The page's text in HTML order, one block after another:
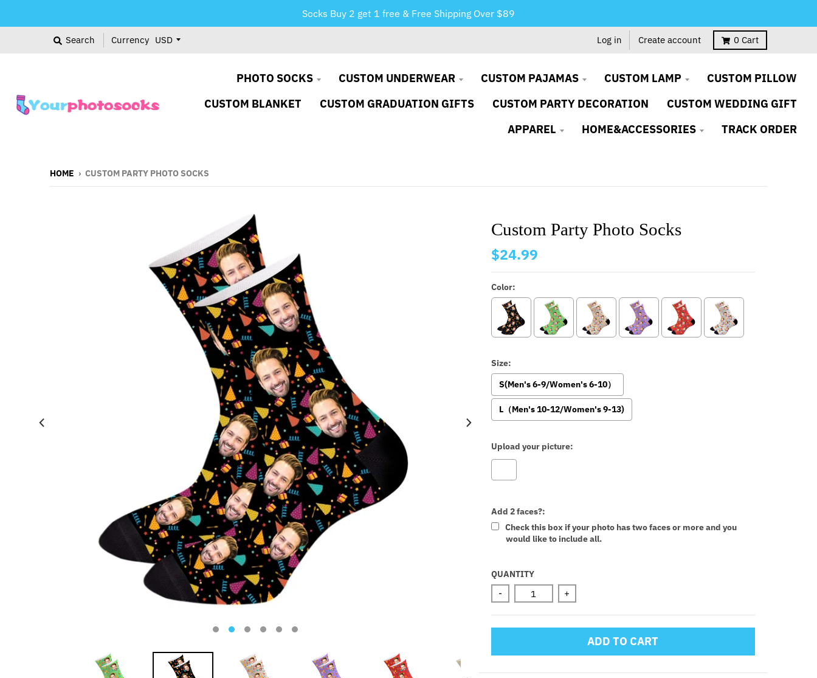
Socks Buy 2 get 1 free & Free Shipping Over $89
Search Currency Log in Create account 0 Cart
PHOTO SOCKS CUSTOM UNDERWEAR CUSTOM PAJAMAS CUSTOM LAMP
CUSTOM PILLOW
CUSTOM BLANKET
CUSTOM GRADUATION GIFTS CUSTOM PARTY DECORATION
CUSTOM WEDDING GIFT
APPAREL
HOME&ACCESSORIES TRACK ORDER
HOME › CUSTOM PARTY PHOTO SOCKS
Custom Party Photo Socks
$24.99
Color:
Size:
S(Men's 6-9/Women's 6-10）
L（Men's 10-12/Women's 9-13)
Upload your picture:
Add 2 faces?:
Check this box if your photo has two faces or more and you
would like to include all.
Selection will add
QUANTITY
- +
ADD TO CART